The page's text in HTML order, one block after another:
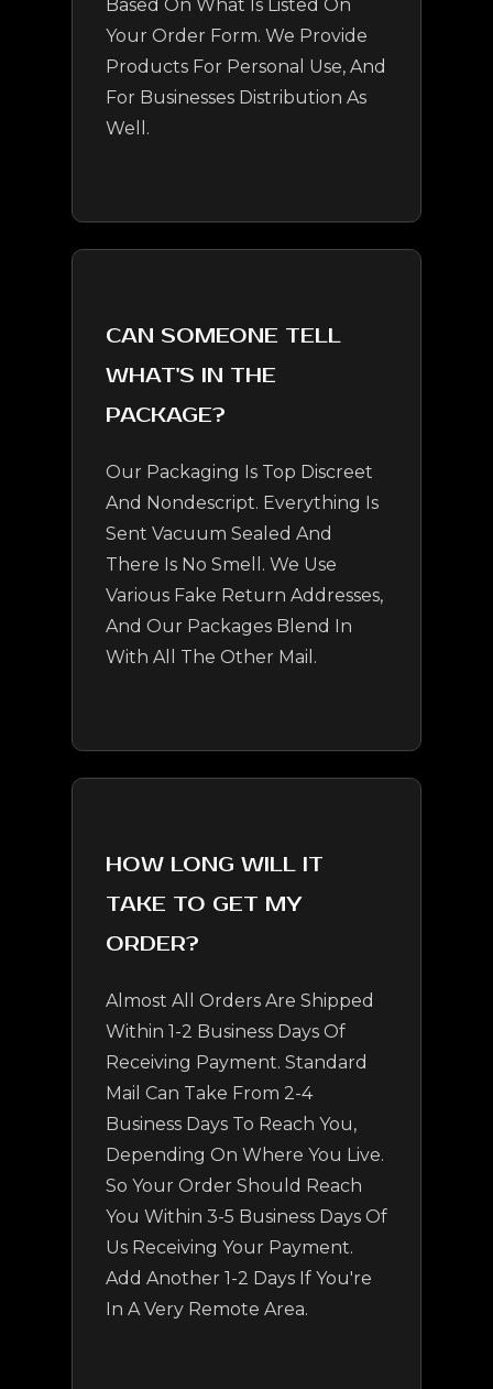
Based On What Is Listed On
Your Order Form. We Provide
Products For Personal Use, And
For Businesses Distribution As
Well.
CAN SOMEONE TELL
WHAT'S IN THE
PACKAGE?
Our Packaging Is Top Discreet
And Nondescript. Everything Is
Sent Vacuum Sealed And
There Is No Smell. We Use
Various Fake Return Addresses,
And Our Packages Blend In
With All The Other Mail.
HOW LONG WILL IT
TAKE TO GET MY
ORDER?
Almost All Orders Are Shipped
Within 1-2 Business Days Of
Receiving Payment. Standard
Mail Can Take From 2-4
Business Days To Reach You,
Depending On Where You Live.
So Your Order Should Reach
You Within 3-5 Business Days Of
Us Receiving Your Payment.
Add Another 1-2 Days If You're
In A Very Remote Area.